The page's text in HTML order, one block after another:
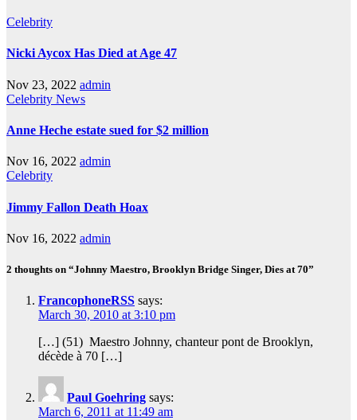
Celebrity
Nicki Aycox Has Died at Age 47
Nov 23, 2022 admin
Celebrity News
Anne Heche estate sued for $2 million
Nov 16, 2022 admin
Celebrity
Jimmy Fallon Death Hoax
Nov 16, 2022 admin
2 thoughts on “Johnny Maestro, Brooklyn Bridge Singer, Dies at 70”
FrancophoneRSS says:
March 30, 2010 at 3:10 pm
[…] (51) Maestro Johnny, chanteur pont de Brooklyn,
décède à 70 […]
Paul Goehring says:
March 6, 2011 at 11:49 am